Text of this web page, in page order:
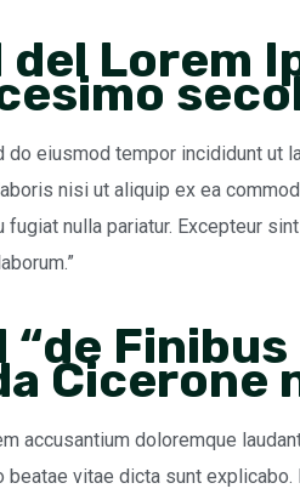
Lorem
eiusmod tempor incididunt ut
nisi ut aliquip ex ea
nulla pariatur. Excepteur
“de
Cicerone
accusantium doloremque
vitae dicta sunt